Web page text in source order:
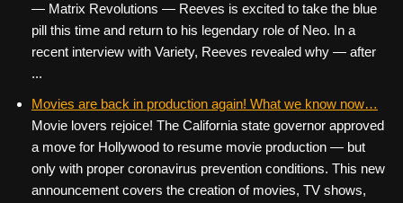
— Matrix Revolutions — Reeves is excited to take the blue
pill this time and return to his legendary role of Neo. In a
recent interview with Variety, Reeves revealed why — after
...
Movies are back in production again! What we know now…
Movie lovers rejoice! The California state governor approved
a move for Hollywood to resume movie production — but
only with proper coronavirus prevention conditions. This new
announcement covers the creation of movies, TV shows,